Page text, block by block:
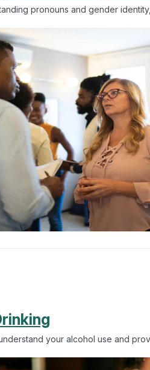
pronouns and gender
your alcohol use and